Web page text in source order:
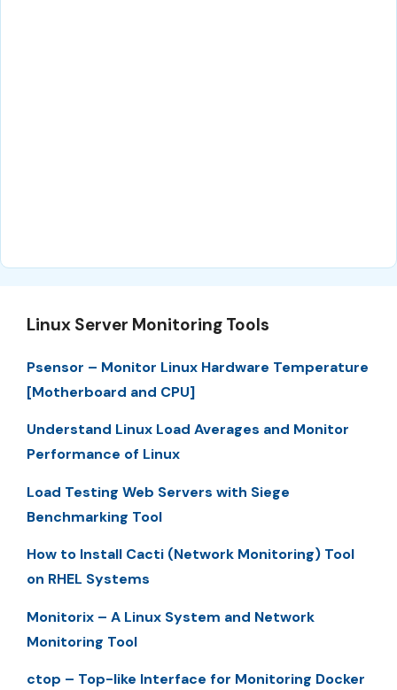
Linux Server Monitoring Tools
Psensor – Monitor Linux Hardware Temperature
[Motherboard and CPU]
Understand Linux Load Averages and Monitor
Performance of Linux
Load Testing Web Servers with Siege
Benchmarking Tool
How to Install Cacti (Network Monitoring) Tool
on RHEL Systems
Monitorix – A Linux System and Network
Monitoring Tool
ctop – Top-like Interface for Monitoring Docker